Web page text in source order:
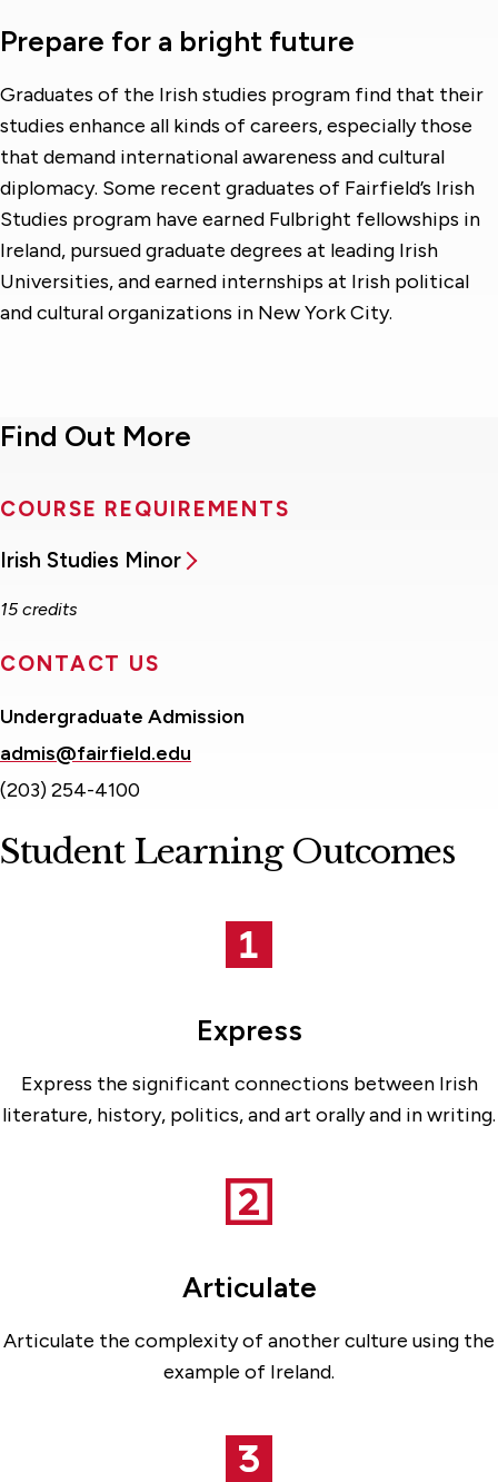
Prepare for a bright future
Graduates of the Irish studies program find that their
studies enhance all kinds of careers, especially those
that demand international awareness and cultural
diplomacy. Some recent graduates of Fairfield’s Irish
Studies program have earned Fulbright fellowships in
Ireland, pursued graduate degrees at leading Irish
Universities, and earned internships at Irish political
and cultural organizations in New York City.
Find Out More
COURSE REQUIREMENTS
Irish Studies Minor
15 credits
CONTACT US
Undergraduate Admission
admis@fairfield.edu
(203) 254-4100
Student Learning Outcomes
Express
Express the significant connections between Irish
literature, history, politics, and art orally and in writing.
Articulate
Articulate the complexity of another culture using the
example of Ireland.